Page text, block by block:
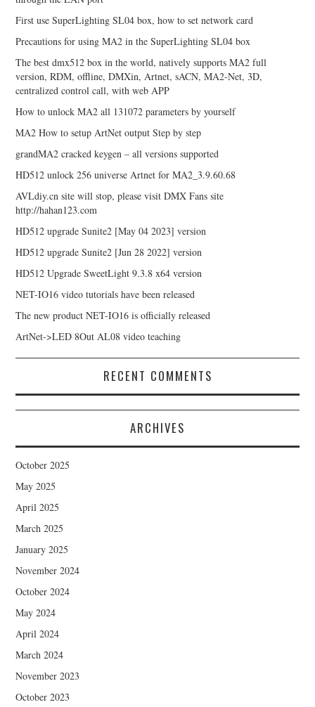
First use SuperLighting SL04 box, how to set network card
Precautions for using MA2 in the SuperLighting SL04 box
The best dmx512 box in the world, natively supports MA2 full
version, RDM, offline, DMXin, Artnet, sACN, MA2-Net, 3D,
centralized control call, with web APP
How to unlock MA2 all 131072 parameters by yourself
MA2 How to setup ArtNet output Step by step
grandMA2 cracked keygen – all versions supported
HD512 unlock 256 universe Artnet for MA2_3.9.60.68
AVLdiy.cn site will stop, please visit DMX Fans site
http://hahan123.com
HD512 upgrade Sunite2 [May 04 2023] version
HD512 upgrade Sunite2 [Jun 28 2022] version
HD512 Upgrade SweetLight 9.3.8 x64 version
NET-IO16 video tutorials have been released
The new product NET-IO16 is officially released
ArtNet->LED 8Out AL08 video teaching
RECENT COMMENTS
ARCHIVES
October 2025
May 2025
April 2025
March 2025
January 2025
November 2024
October 2024
May 2024
April 2024
March 2024
November 2023
October 2023